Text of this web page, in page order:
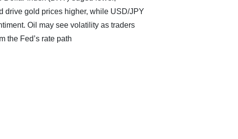
drive gold prices higher, while USD/JPY
Oil may see volatility as traders
the Fed’s rate path